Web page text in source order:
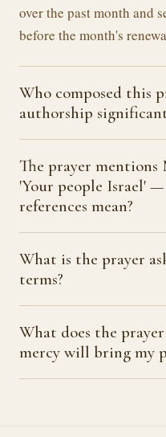
over the past month and
before the month's
Who composed this
authorship
The prayer mentions
'Your people Israel'
references mean?
What is the prayer
terms?
What does the
mercy will bring my